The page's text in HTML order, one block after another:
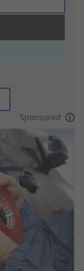
Sponsored